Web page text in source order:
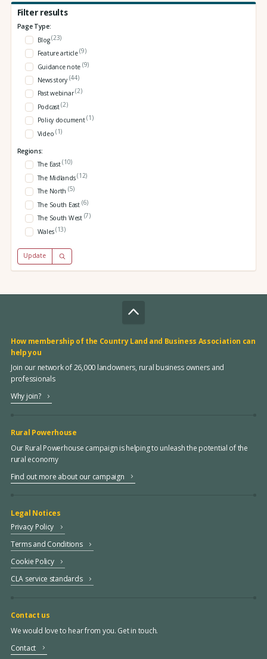
Filter results
Page Type:
Blog(23)
Feature article(9)
Guidance note (9)
News story (44)
Past webinar(2)
Podcast(2)
Policy document(1)
Video (1)
Regions:
The East(10)
The Midlands(12)
The North (5)
The South East (6)
The South West (7)
Wales(13)
Update
How membership of the Country Land and Business Association can
help you
Join our network of 26,000 landowners, rural business owners and
professionals
Why join?
Rural Powerhouse
Our Rural Powerhouse campaign is helping to unleash the potential of the
rural economy
Find out more about our campaign
Legal Notices
Privacy Policy
Terms and Conditions
Cookie Policy
CLA service standards
Contact us
We would love to hear from you. Get in touch.
Contact